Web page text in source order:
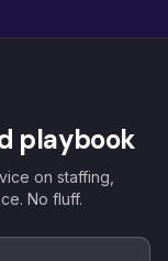
playbook
on staffing,
No fluff.